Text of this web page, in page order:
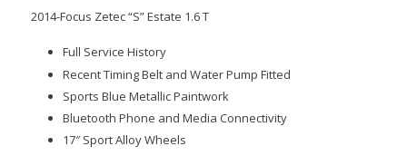
2014-Focus Zetec “S” Estate 1.6 T
Full Service History
Recent Timing Belt and Water Pump Fitted
Sports Blue Metallic Paintwork
Bluetooth Phone and Media Connectivity
17″ Sport Alloy Wheels